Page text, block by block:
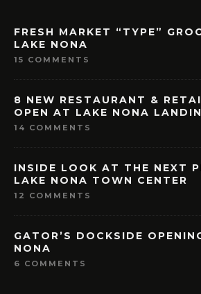
FRESH MARKET “TYPE”
LAKE NONA
15 COMMENTS
8 NEW RESTAURANT &
OPEN AT LAKE NONA
14 COMMENTS
INSIDE LOOK AT THE NEXT
LAKE NONA TOWN CENTER
12 COMMENTS
GATOR’S DOCKSIDE
NONA
6 COMMENTS